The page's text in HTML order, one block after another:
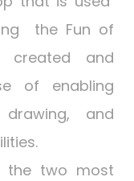
the Fun of
created and
of enabling
drawing, and
two most